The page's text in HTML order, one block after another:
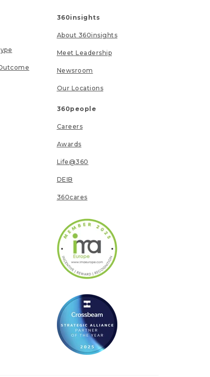
360insights
About 360insights
Meet Leadership
Newsroom
Our Locations
360people
Careers
Awards
Life@360
DEIB
360cares